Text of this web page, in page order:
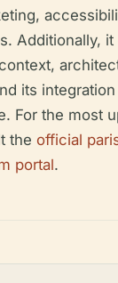
Additionally,
its
For the most
the official
portal.